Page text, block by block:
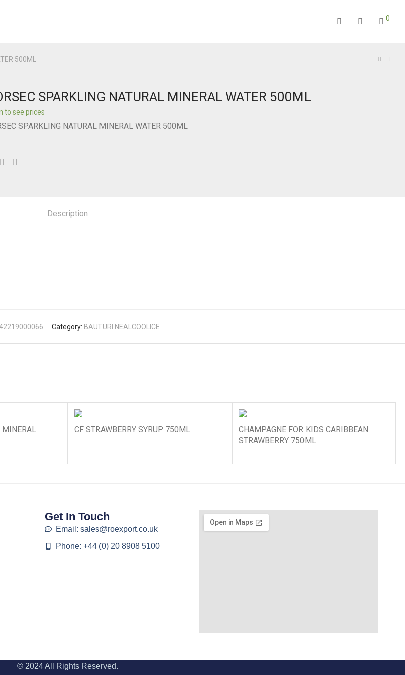
0
500ML
SPARKLING NATURAL MINERAL WATER 500ML
to see prices
SPARKLING NATURAL MINERAL WATER 500ML
Description
Category: BAUTURI NEALCOOLICE
MINERAL
CF STRAWBERRY SYRUP 750ML
CHAMPAGNE FOR KIDS CARIBBEAN
STRAWBERRY 750ML
Get In Touch
Email: sales@roexport.co.uk
Phone: +44 (0) 20 8908 5100
© 2024 All Rights Reserved.